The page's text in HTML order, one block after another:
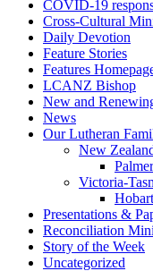
COVID-19
Cross-Cultural
Daily Devotion
Feature Stories
Features
LCANZ Bishop
New and
News
Our Lutheran
New
Victoria-
Presentations &
Reconciliation
Story of the Week
Uncategorized